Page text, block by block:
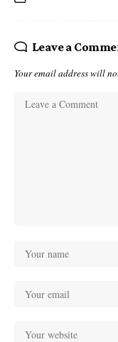
Leave a
Your email address will